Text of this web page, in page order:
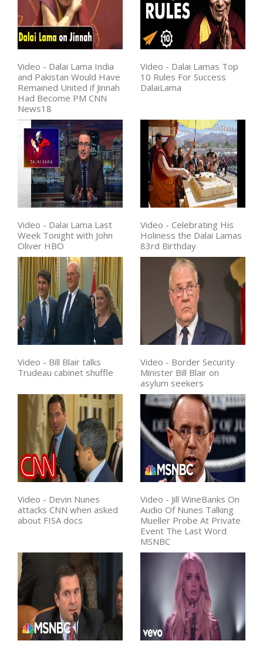
Video - Dalai Lama India
and Pakistan Would Have
Remained United if Jinnah
Had Become PM CNN
News18
Video - Dalai Lamas Top
10 Rules For Success
DalaiLama
Video - Dalai Lama Last
Week Tonight with John
Oliver HBO
Video - Celebrating His
Holiness the Dalai Lamas
83rd Birthday
Video - Bill Blair talks
Trudeau cabinet shuffle
Video - Border Security
Minister Bill Blair on
asylum seekers
Video - Devin Nunes
attacks CNN when asked
about FISA docs
Video - Jill WineBanks On
Audio Of Nunes Talking
Mueller Probe At Private
Event The Last Word
MSNBC